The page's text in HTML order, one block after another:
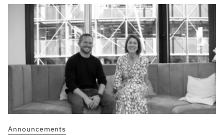
Announcements